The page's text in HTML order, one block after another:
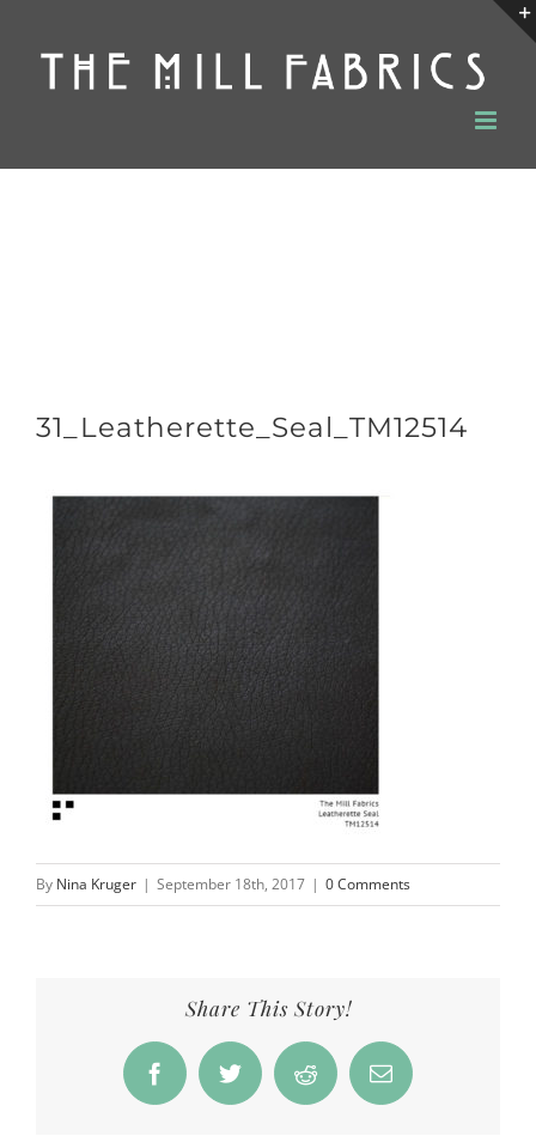
content
31_Leatherette_Seal_TM12514
By Nina Kruger | September 18th, 2017 | 0 Comments
Share This Story!
FacebookTwitter Reddit Email